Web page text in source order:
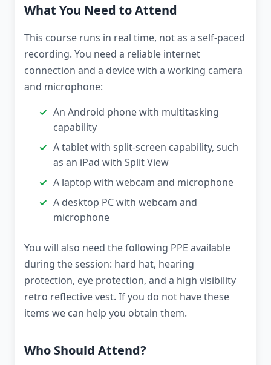
What You Need to Attend
This course runs in real time, not as a self-paced
recording. You need a reliable internet
connection and a device with a working camera
and microphone:
An Android phone with multitasking
capability
A tablet with split-screen capability, such
as an iPad with Split View
A laptop with webcam and microphone
A desktop PC with webcam and
microphone
You will also need the following PPE available
during the session: hard hat, hearing
protection, eye protection, and a high visibility
retro reflective vest. If you do not have these
items we can help you obtain them.
Who Should Attend?